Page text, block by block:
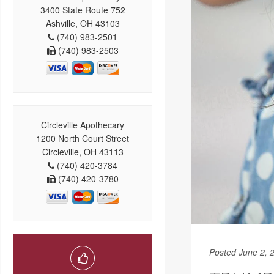
3400 State Route 752
Ashville, OH 43103
(740) 983-2501
(740) 983-2503
Circleville Apothecary
1200 North Court Street
Circleville, OH 43113
(740) 420-3784
(740) 420-3780
Posted June 2,